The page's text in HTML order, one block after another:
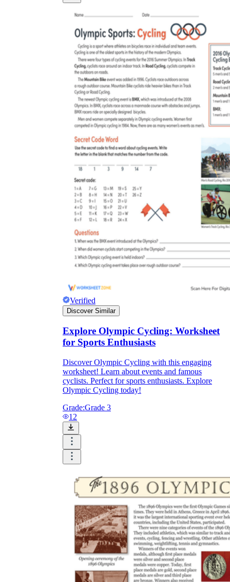
Verified
Discover Similar
Explore Olympic Cycling: Worksheet
for Sports Enthusiasts
Discover Olympic Cycling with this engaging
worksheet! Learn about events and famous
cyclists. Perfect for sports enthusiasts. Explore
Olympic Cycling today!
Grade:Grade 3
12